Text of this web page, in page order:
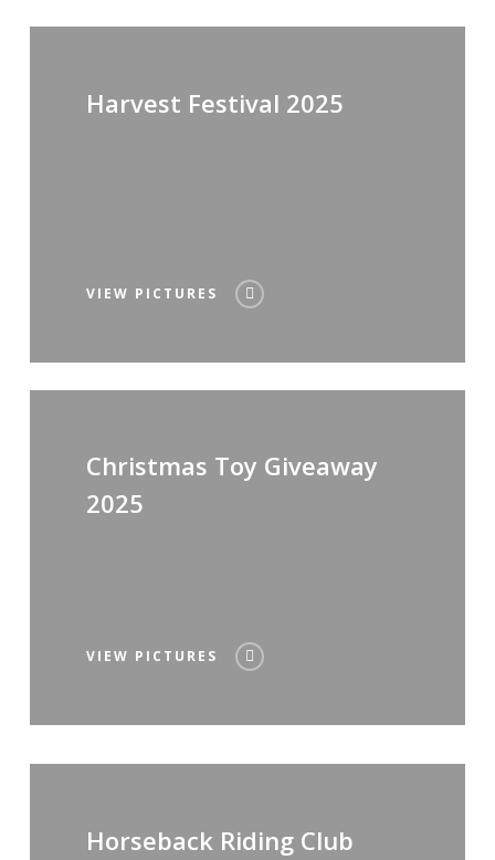
Harvest Festival 2025
VIEW PICTURES
Christmas Toy Giveaway
2025
VIEW PICTURES
Horseback Riding Club